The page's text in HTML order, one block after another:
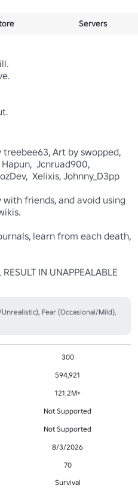
Servers
treebee63, Art by swopped,
Jcnruad900,
Xelixis, Johnny_D3pp
friends, and avoid using
learn from each death,
IN UNAPPEALABLE
Fear (Occasional/Mild),
300
594,921
121.2M+
Not Supported
Not Supported
8/3/2026
70
Survival